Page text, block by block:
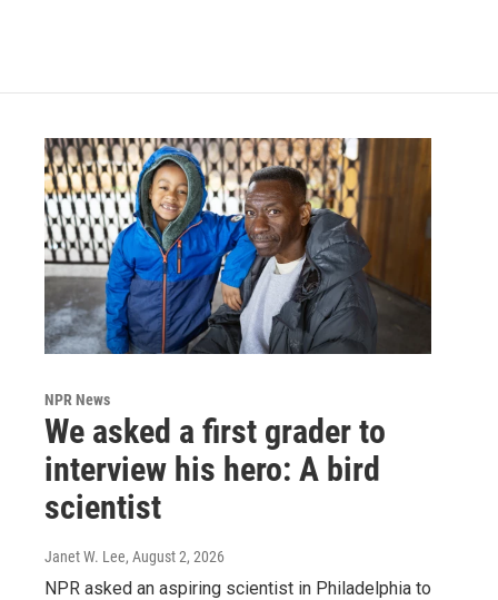
NPR News
We asked a first grader to
interview his hero: A bird
scientist
Janet W. Lee, August 2, 2026
NPR asked an aspiring scientist in Philadelphia to